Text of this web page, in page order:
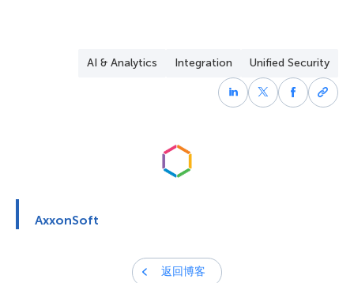
security system communicate effectively and respond
AI & Analytics Integration Unified Security
AxxonSoft
返回博客